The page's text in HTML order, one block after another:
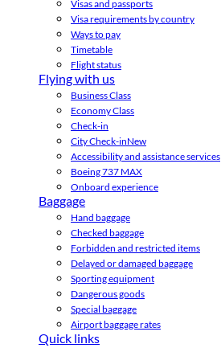
Visas and passports
Visa requirements by country
Ways to pay
Timetable
Flight status
Flying with us
Business Class
Economy Class
Check-in
City Check-inNew
Accessibility and assistance services
Boeing 737 MAX
Onboard experience
Baggage
Hand baggage
Checked baggage
Forbidden and restricted items
Delayed or damaged baggage
Sporting equipment
Dangerous goods
Special baggage
Airport baggage rates
Quick links